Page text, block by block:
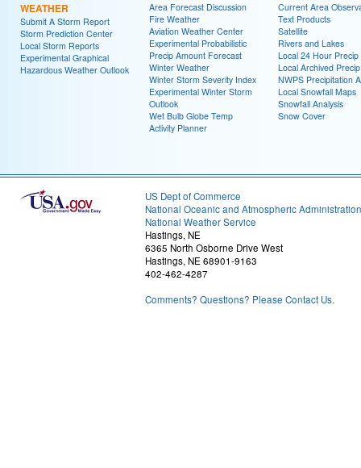
WEATHER
Submit A Storm Report
Storm Prediction Center
Local Storm Reports
Experimental Graphical
Hazardous Weather Outlook
Area Forecast Discussion
Fire Weather
Aviation Weather Center
Experimental Probabilistic
Precip Amount Forecast
Winter Weather
Winter Storm Severity Index
Experimental Winter Storm
Outlook
Wet Bulb Globe Temp
Activity Planner
Current Area
Text Products
Satellite
Rivers and Lakes
Local 24 Hour Precip
Local Archived
NWPS Precipitation
Local Snowfall Maps
Snowfall Analysis
Snow Cover
US Dept of Commerce
National Oceanic and Atmospheric Administration
National Weather Service
Hastings, NE
6365 North Osborne Drive West
Hastings, NE 68901-9163
402-462-4287
Comments? Questions? Please Contact Us.